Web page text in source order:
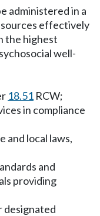
administered in a
effectively
the highest
well-
18.51 RCW;
in compliance
and local laws,
and
providing
designated